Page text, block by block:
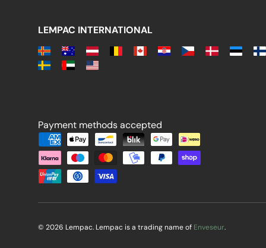
LEMPAC INTERNATIONAL
Payment methods accepted
Payment methods accepted
© 2026 Lempac. Lempac is a trading name of Enveseur.